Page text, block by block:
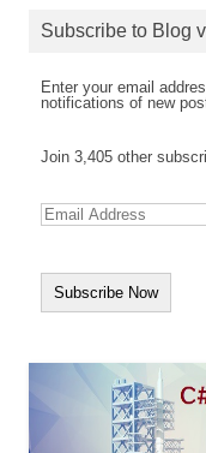
Subscribe to Blog
Enter your email
notifications of new
Join 3,405 other
E
m
l
s